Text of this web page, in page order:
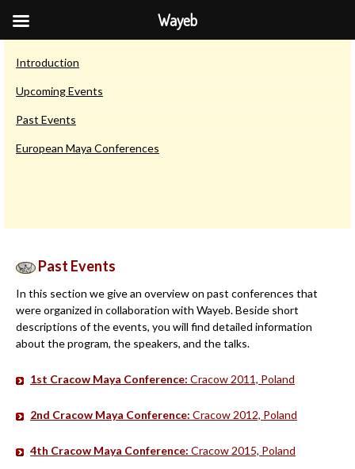
Other Wayeb Conferences
Introduction
Upcoming Events
Past Events
European Maya Conferences
Past Events
In this section we give an overview on past conferences that
were organized in collaboration with Wayeb. Beside short
descriptions of the events, you will find detailed information
about the program, the speakers, and the talks.
1st Cracow Maya Conference: Cracow 2011, Poland
2nd Cracow Maya Conference: Cracow 2012, Poland
4th Cracow Maya Conference: Cracow 2015, Poland
Wayeb